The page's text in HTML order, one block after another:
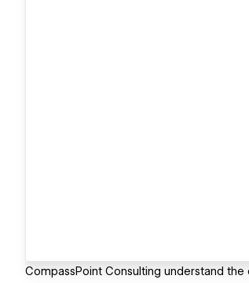
CompassPoint Consulting understand